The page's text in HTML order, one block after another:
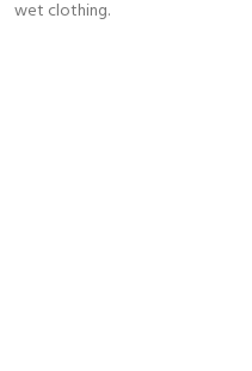
wet clothing.